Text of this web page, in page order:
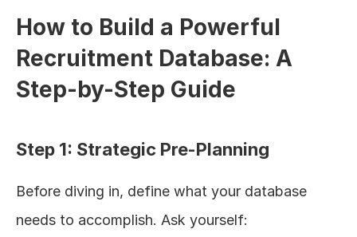
How to Build a Powerful
Recruitment Database: A
Step-by-Step Guide
Step 1: Strategic Pre-Planning
Before diving in, define what your database
needs to accomplish. Ask yourself: